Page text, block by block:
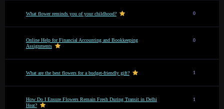
What flower reminds you of your childhood? 0
Online Help for Financial Accounting and Bookkeeping
Assignments
0
What are the best flowers for a budget-friendly gift? 1
How Do I Ensure Flowers Remain Fresh During Transit in Delhi
Heat?
1